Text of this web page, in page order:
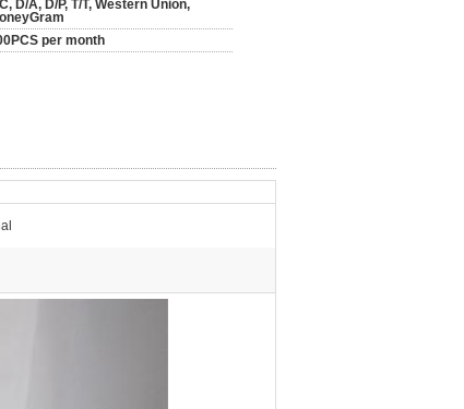
D/A, D/P, T/T, Western Union,
per month